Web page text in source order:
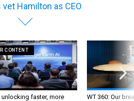
vet Hamilton as CEO
CONTENT
unlocking faster, more
WT 360: Our